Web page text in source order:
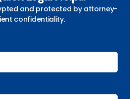
and protected by attorney-
confidentiality.